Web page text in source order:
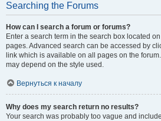
Searching the Forums
How can I search a forum or forums?
Enter a search term in the search box located
pages. Advanced search can be accessed by
link which is available on all pages on the
may depend on the style used.
Вернуться к началу
Why does my search return no results?
Your search was probably too vague and